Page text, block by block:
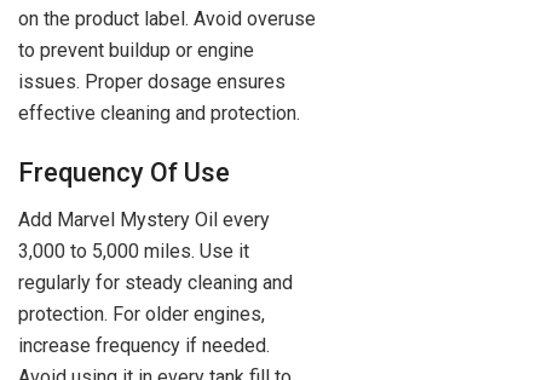
on the product label. Avoid overuse
to prevent buildup or engine
issues. Proper dosage ensures
effective cleaning and protection.
Frequency Of Use
Add Marvel Mystery Oil every
3,000 to 5,000 miles. Use it
regularly for steady cleaning and
protection. For older engines,
increase frequency if needed.